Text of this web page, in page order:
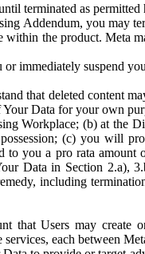
terminated as permitted
Addendum, you may
the product. Meta
immediately suspend
that deleted content
Data for your own
Workplace; (b) at the
(c) you will
you a pro rata amount
Data in Section 2.a),
including
that Users may create
each between